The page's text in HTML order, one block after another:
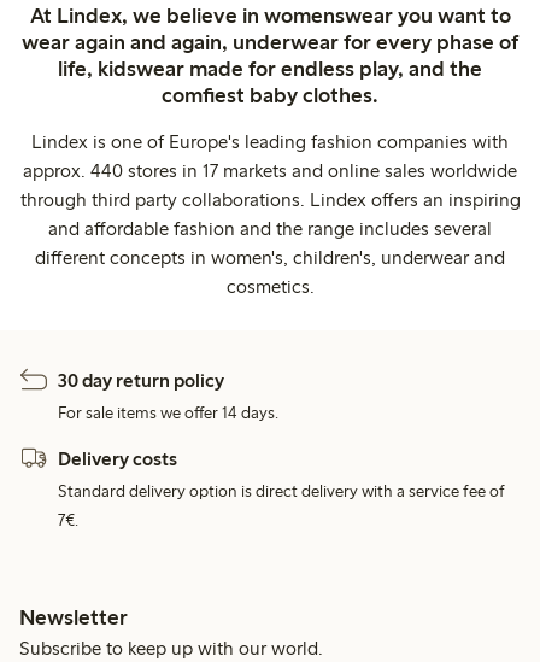
At Lindex, we believe in womenswear you want to
wear again and again, underwear for every phase of
life, kidswear made for endless play, and the
comfiest baby clothes.
Lindex is one of Europe's leading fashion companies with
approx. 440 stores in 17 markets and online sales worldwide
through third party collaborations. Lindex offers an inspiring
and affordable fashion and the range includes several
different concepts in women's, children's, underwear and
cosmetics.
30 day return policy
For sale items we offer 14 days.
Delivery costs
Standard delivery option is direct delivery with a service fee of
7€.
Newsletter
Subscribe to keep up with our world.